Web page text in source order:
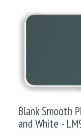
Blank Smooth
and White -